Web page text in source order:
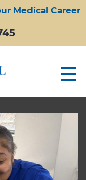
Medical Career